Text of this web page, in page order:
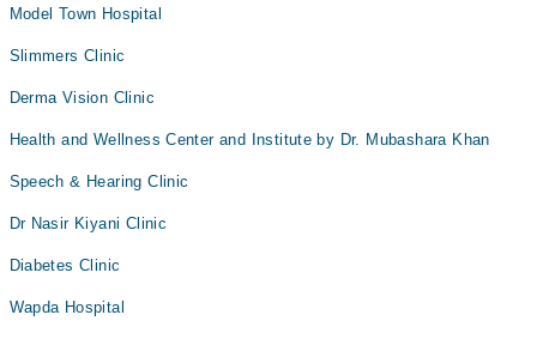
Model Town Hospital
Slimmers Clinic
Derma Vision Clinic
Health and Wellness Center and Institute by Dr. Mubashara Khan
Speech & Hearing Clinic
Dr Nasir Kiyani Clinic
Diabetes Clinic
Wapda Hospital